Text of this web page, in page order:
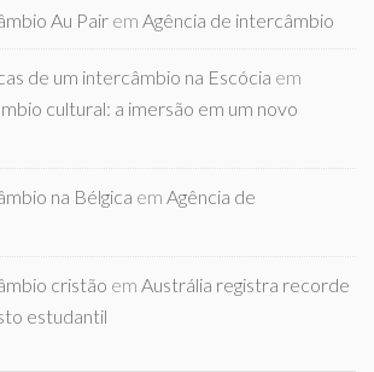
Au Pair em Agência de intercâmbio
de um intercâmbio na Escócia em
cultural: a imersão em um novo
na Bélgica em Agência de
cristão em Austrália registra recorde
estudantil